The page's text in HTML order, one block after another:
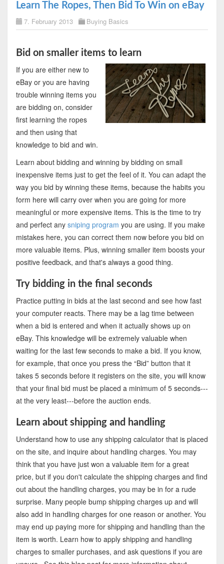
Learn The Ropes, Then Bid To Win on eBay
7. February 2013 Buying Basics
Bid on smaller items to learn
If you are either new to
eBay or you are having
trouble winning items you
are bidding on, consider
first learning the ropes
and then using that
knowledge to bid and win.
Learn about bidding and winning by bidding on small
inexpensive items just to get the feel of it. You can adapt the
way you bid by winning these items, because the habits you
form here will carry over when you are going for more
meaningful or more expensive items. This is the time to try
and perfect any sniping program you are using. If you make
mistakes here, you can correct them now before you bid on
more valuable items. Plus, winning smaller item boosts your
positive feedback, and that's always a good thing.
Try bidding in the final seconds
Practice putting in bids at the last second and see how fast
your computer reacts. There may be a lag time between
when a bid is entered and when it actually shows up on
eBay. This knowledge will be extremely valuable when
waiting for the last few seconds to make a bid. If you know,
for example, that once you press the “Bid” button that it
takes 5 seconds before it registers on the site, you will know
that your final bid must be placed a minimum of 5 seconds---
at the very least---before the auction ends.
Learn about shipping and handling
Understand how to use any shipping calculator that is placed
on the site, and inquire about handling charges. You may
think that you have just won a valuable item for a great
price, but if you don't calculate the shipping charges and find
out about the handling charges, you may be in for a rude
surprise. Many people bump shipping charges up and will
also add in handling charges for one reason or another. You
may end up paying more for shipping and handling than the
item is worth. Learn how to apply shipping and handling
charges to smaller purchases, and ask questions if you are